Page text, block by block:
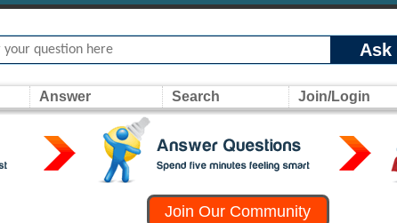
Ask
Answer Search Join/Login
Join Our Community